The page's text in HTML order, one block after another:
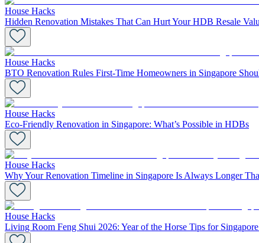
House Hacks
Hidden Renovation Mistakes That Can Hurt Your HDB Resale
House Hacks
BTO Renovation Rules First-Time Homeowners in Singapore
House Hacks
Eco-Friendly Renovation in Singapore: What’s Possible in HDBs
House Hacks
Why Your Renovation Timeline in Singapore Is Always Longer
House Hacks
Living Room Feng Shui 2026: Year of the Horse Tips for